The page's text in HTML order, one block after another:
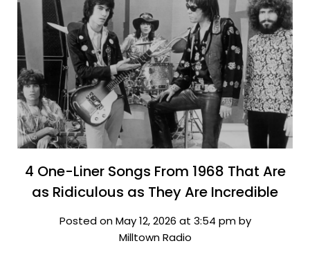
4 One-Liner Songs From 1968 That Are
as Ridiculous as They Are Incredible
Posted on May 12, 2026 at 3:54 pm by
Milltown Radio